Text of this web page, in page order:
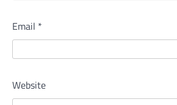
Email *
Website